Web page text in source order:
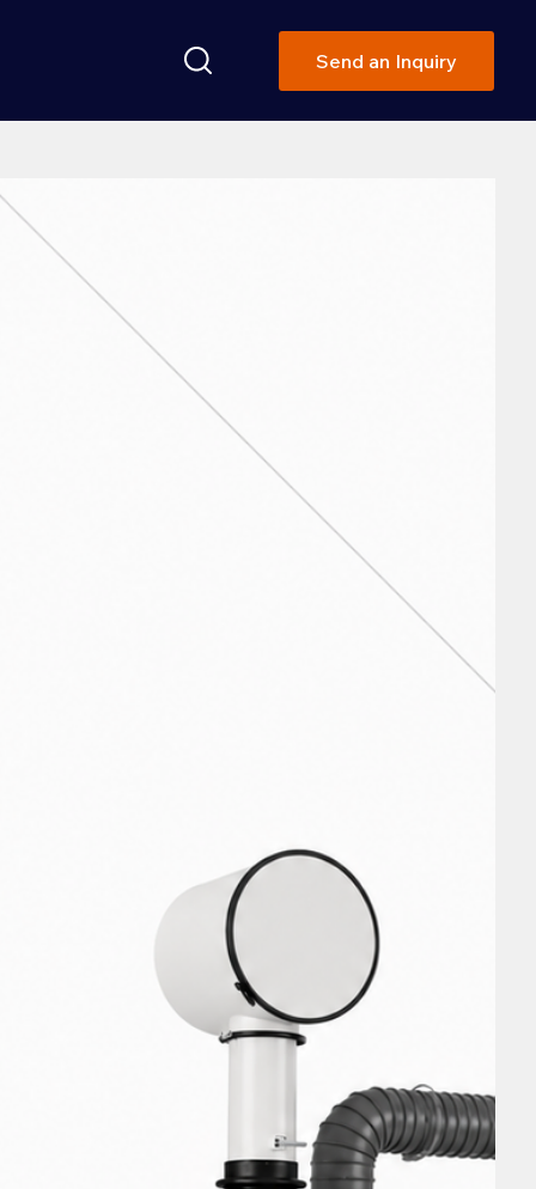
Send an Inquiry